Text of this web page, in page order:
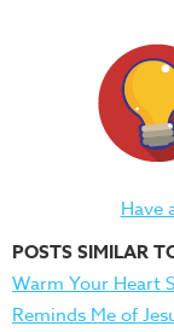
Have
POSTS SIMILAR
Warm Your Heart
Reminds Me of